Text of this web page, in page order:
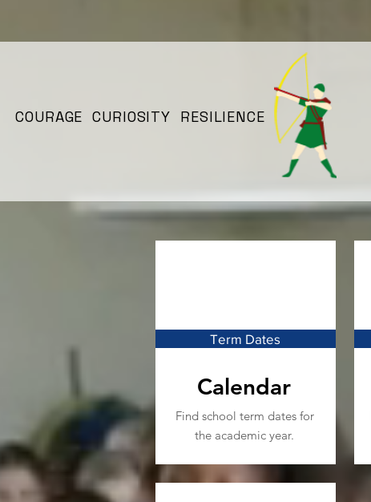
COURAGE CURIOSITY RESILIENCE
Term Dates
Calendar
Find school term dates for
the academic year.